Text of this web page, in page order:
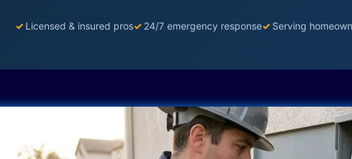
✓ Licensed & insured pros✓ 24/7 emergency response✓ Serving